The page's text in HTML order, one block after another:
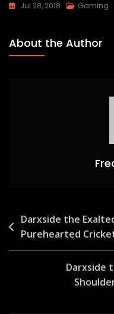
Jul 28, 2018 Gaming
About the Author
Post
navigation
Darxside the
Purehearted
Darxside